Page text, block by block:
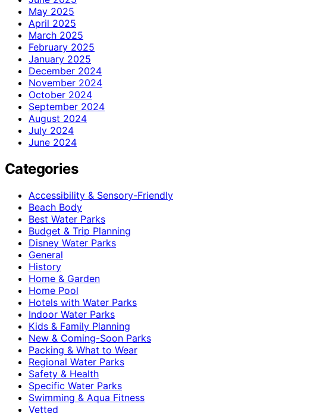
May 2025
April 2025
March 2025
February 2025
January 2025
December 2024
November 2024
October 2024
September 2024
August 2024
July 2024
June 2024
Categories
Accessibility & Sensory-Friendly
Beach Body
Best Water Parks
Budget & Trip Planning
Disney Water Parks
General
History
Home & Garden
Home Pool
Hotels with Water Parks
Indoor Water Parks
Kids & Family Planning
New & Coming-Soon Parks
Packing & What to Wear
Regional Water Parks
Safety & Health
Specific Water Parks
Swimming & Aqua Fitness
Vetted